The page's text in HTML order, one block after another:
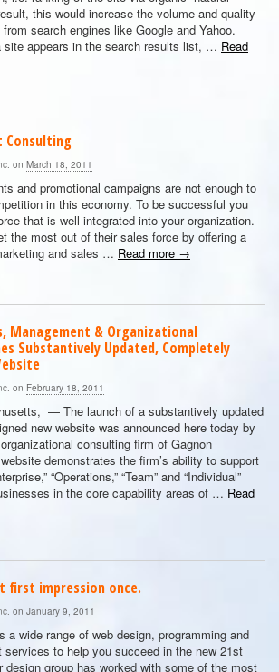
this would increase the volume and quality
search engines like Google and Yahoo.
site appears in the search results list, … Read
Consulting
on March 18, 2011
and promotional campaigns are not enough to
in this economy. To be successful you
that is well integrated into your organization.
the most out of their sales force by offering a
and sales … Read more →
Management & Organizational
Substantively Updated, Completely
on February 18, 2011
— The launch of a substantively updated
new website was announced here today by
consulting firm of Gagnon
demonstrates the firm’s ability to support
“Operations,” “Team” and “Individual”
in the core capability areas of … Read
first impression once.
on January 9, 2011
a wide range of web design, programming and
services to help you succeed in the new 21st
design group has worked with some of the most